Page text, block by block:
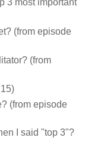
(from episode
(from
(from episode
I said "top 3"?